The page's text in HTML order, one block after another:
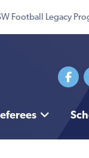
Football Legacy